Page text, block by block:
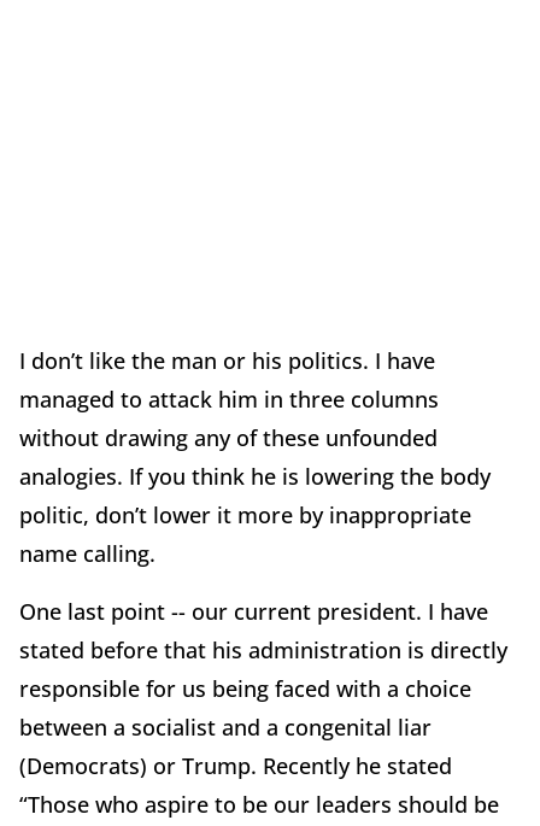
I don’t like the man or his politics. I have
managed to attack him in three columns
without drawing any of these unfounded
analogies. If you think he is lowering the body
politic, don’t lower it more by inappropriate
name calling.
One last point -- our current president. I have
stated before that his administration is directly
responsible for us being faced with a choice
between a socialist and a congenital liar
(Democrats) or Trump. Recently he stated
“Those who aspire to be our leaders should be